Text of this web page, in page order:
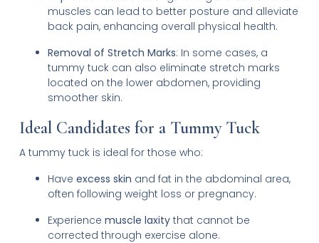
muscles can lead to better posture and alleviate
back pain, enhancing overall physical health.
Removal of Stretch Marks: In some cases, a
tummy tuck can also eliminate stretch marks
located on the lower abdomen, providing
smoother skin.
Ideal Candidates for a Tummy Tuck
A tummy tuck is ideal for those who:
Have excess skin and fat in the abdominal area,
often following weight loss or pregnancy.
Experience muscle laxitythat cannot be
corrected through exercise alone.